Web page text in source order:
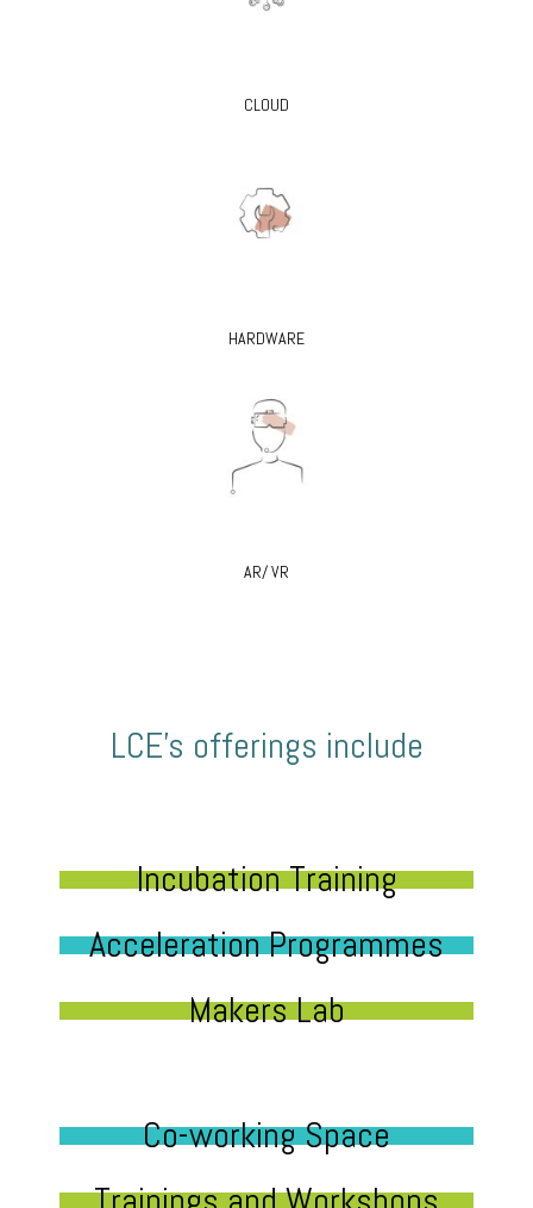
CLOUD
HARDWARE
AR/ VR
LCE’s offerings include
Incubation Training
Acceleration Programmes
Makers Lab
Co-working Space